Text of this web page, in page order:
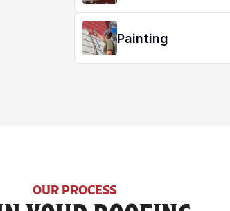
Painting
OUR PROCESS